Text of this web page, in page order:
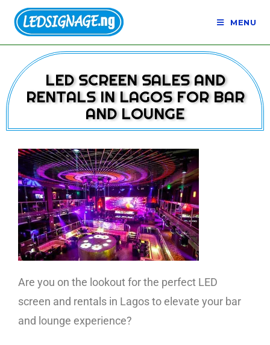
MENU
LED SCREEN SALES AND
RENTALS IN LAGOS FOR BAR
AND LOUNGE
Are you on the lookout for the perfect LED
screen and rentals in Lagos to elevate your bar
and lounge experience?